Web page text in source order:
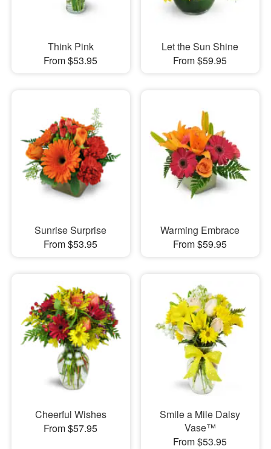
Think Pink
From $53.95
Let the Sun Shine
From $59.95
Sunrise Surprise
From $53.95
Warming Embrace
From $59.95
Cheerful Wishes
From $57.95
Smile a Mile Daisy
Vase™
From $53.95